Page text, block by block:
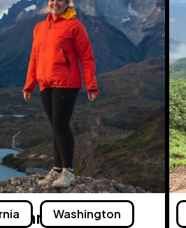
Washington
Schrick